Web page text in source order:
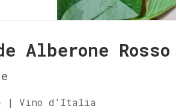
Alberone Rosso
| Vino d'Italia